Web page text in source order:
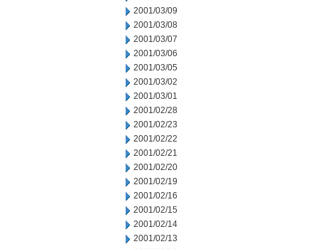
2001/03/09
2001/03/08
2001/03/07
2001/03/06
2001/03/05
2001/03/02
2001/03/01
2001/02/28
2001/02/23
2001/02/22
2001/02/21
2001/02/20
2001/02/19
2001/02/16
2001/02/15
2001/02/14
2001/02/13